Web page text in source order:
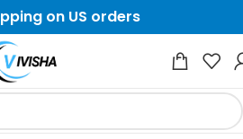
on US orders